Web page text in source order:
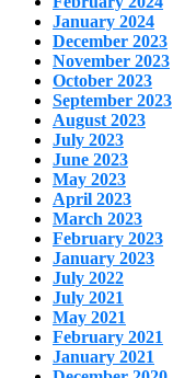
January 2024
December 2023
November 2023
October 2023
September 2023
August 2023
July 2023
June 2023
May 2023
April 2023
March 2023
February 2023
January 2023
July 2022
July 2021
May 2021
February 2021
January 2021